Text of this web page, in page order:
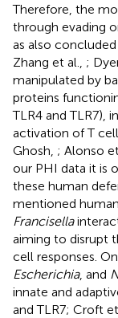
Therefore, the
through evading
as also concluded
Zhang et al., ;
manipulated by
proteins
TLR4 and TLR7),
activation of T
Ghosh, ; Alonso et
our PHI data it is
these human
mentioned
Francisella
aiming to disrupt
cell responses.
Escherichia, and
innate and
and TLR7; Croft et